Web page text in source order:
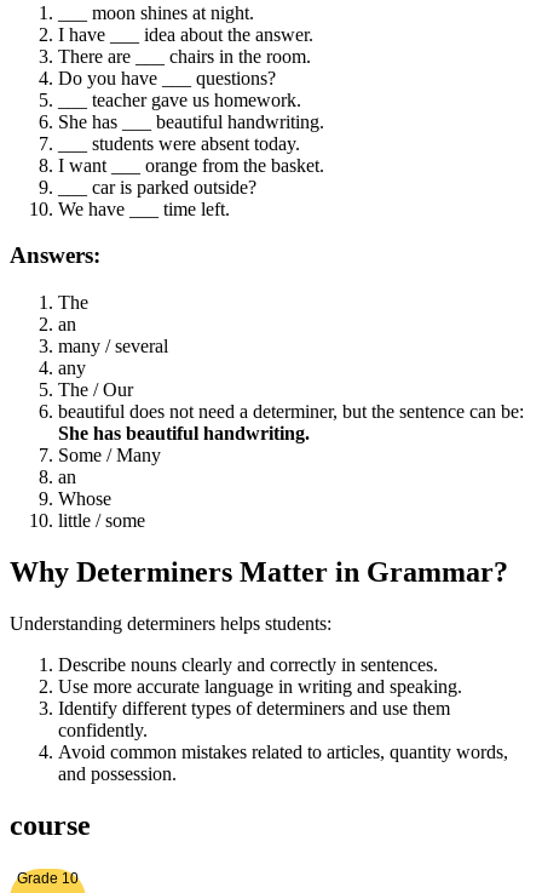
___ moon shines at night.
I have ___ idea about the answer.
There are ___ chairs in the room.
Do you have ___ questions?
___ teacher gave us homework.
She has ___ beautiful handwriting.
___ students were absent today.
I want ___ orange from the basket.
___ car is parked outside?
We have ___ time left.
Answers:
The
an
many / several
any
The / Our
beautiful does not need a determiner, but the sentence can be:
She has beautiful handwriting.
Some / Many
an
Whose
little / some
Why Determiners Matter in Grammar?
Understanding determiners helps students:
Describe nouns clearly and correctly in sentences.
Use more accurate language in writing and speaking.
Identify different types of determiners and use them
confidently.
Avoid common mistakes related to articles, quantity words,
and possession.
course
Grade 10